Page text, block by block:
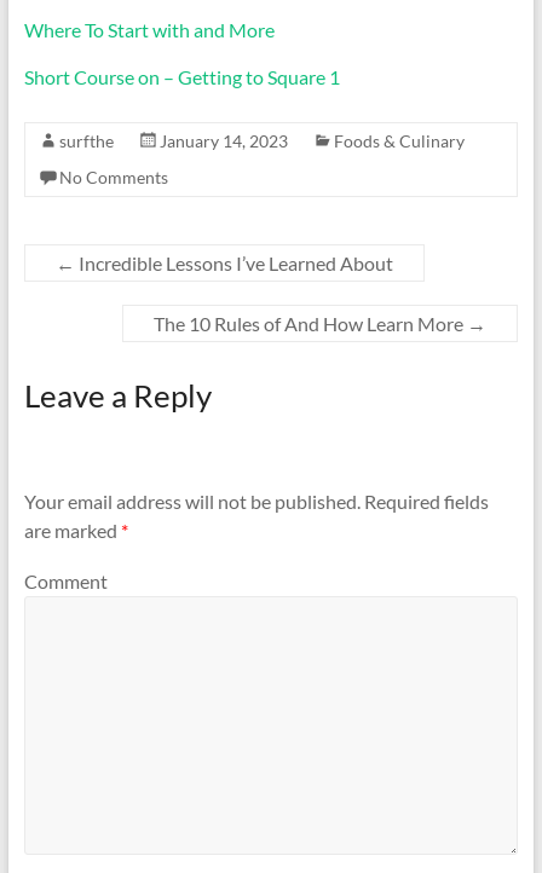
Where To Start with and More
Short Course on – Getting to Square 1
surfthe January 14, 2023
Foods & Culinary
No Comments
← Incredible Lessons I’ve Learned About
The 10 Rules of And How Learn More →
Leave a Reply
Your email address will not be published.Required fields
are marked *
Comment